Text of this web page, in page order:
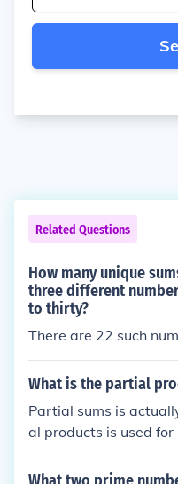
Related Questions
How many unique
three different
to thirty?
There are 22 such
What is the partial
Partial sums is
al products is used
ums, numbers above
e tens, hundreds, etc.